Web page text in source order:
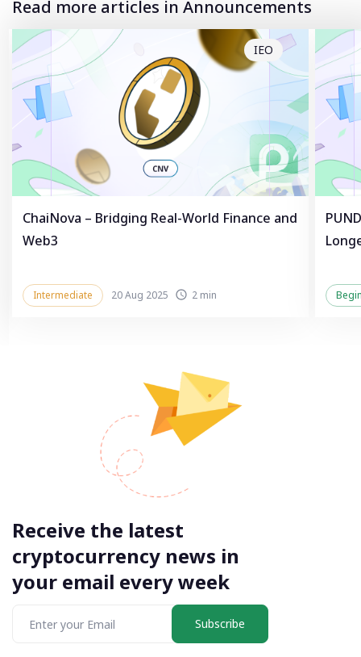
Read more articles in Announcements
IEO
ChaiNova – Bridging Real-World Finance and
Web3
Intermediate 20 Aug 2025 2 min
Receive the latest
cryptocurrency news in
your email every week
Subscribe